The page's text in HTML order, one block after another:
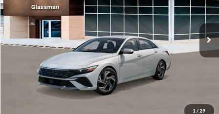
1 / 29
VIN:
KMHLP4DG9TU157025Stock:TU157025Model:494M2F4S
In Stock Ext. Int.
Less
MSRP:
$29,545
Dealer Discount
Documentation Fee:
Electronic Filing Fee